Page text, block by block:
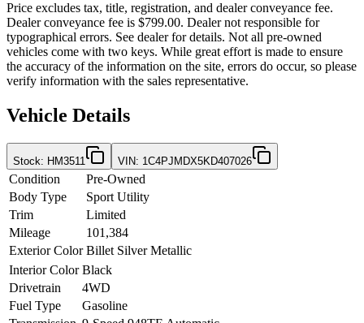
Price excludes tax, title, registration, and dealer conveyance fee.
Dealer conveyance fee is $799.00. Dealer not responsible for
typographical errors. See dealer for details. Not all pre-owned
vehicles come with two keys. While great effort is made to ensure
the accuracy of the information on the site, errors do occur, so please
verify information with the sales representative.
Vehicle Details
Stock: HM3511 VIN: 1C4PJMDX5KD407026
Condition
Pre-Owned
Body Type
Sport Utility
Trim
Limited
Mileage
101,384
Exterior Color Billet Silver Metallic
Interior Color Black
Drivetrain
4WD
Fuel Type
Gasoline